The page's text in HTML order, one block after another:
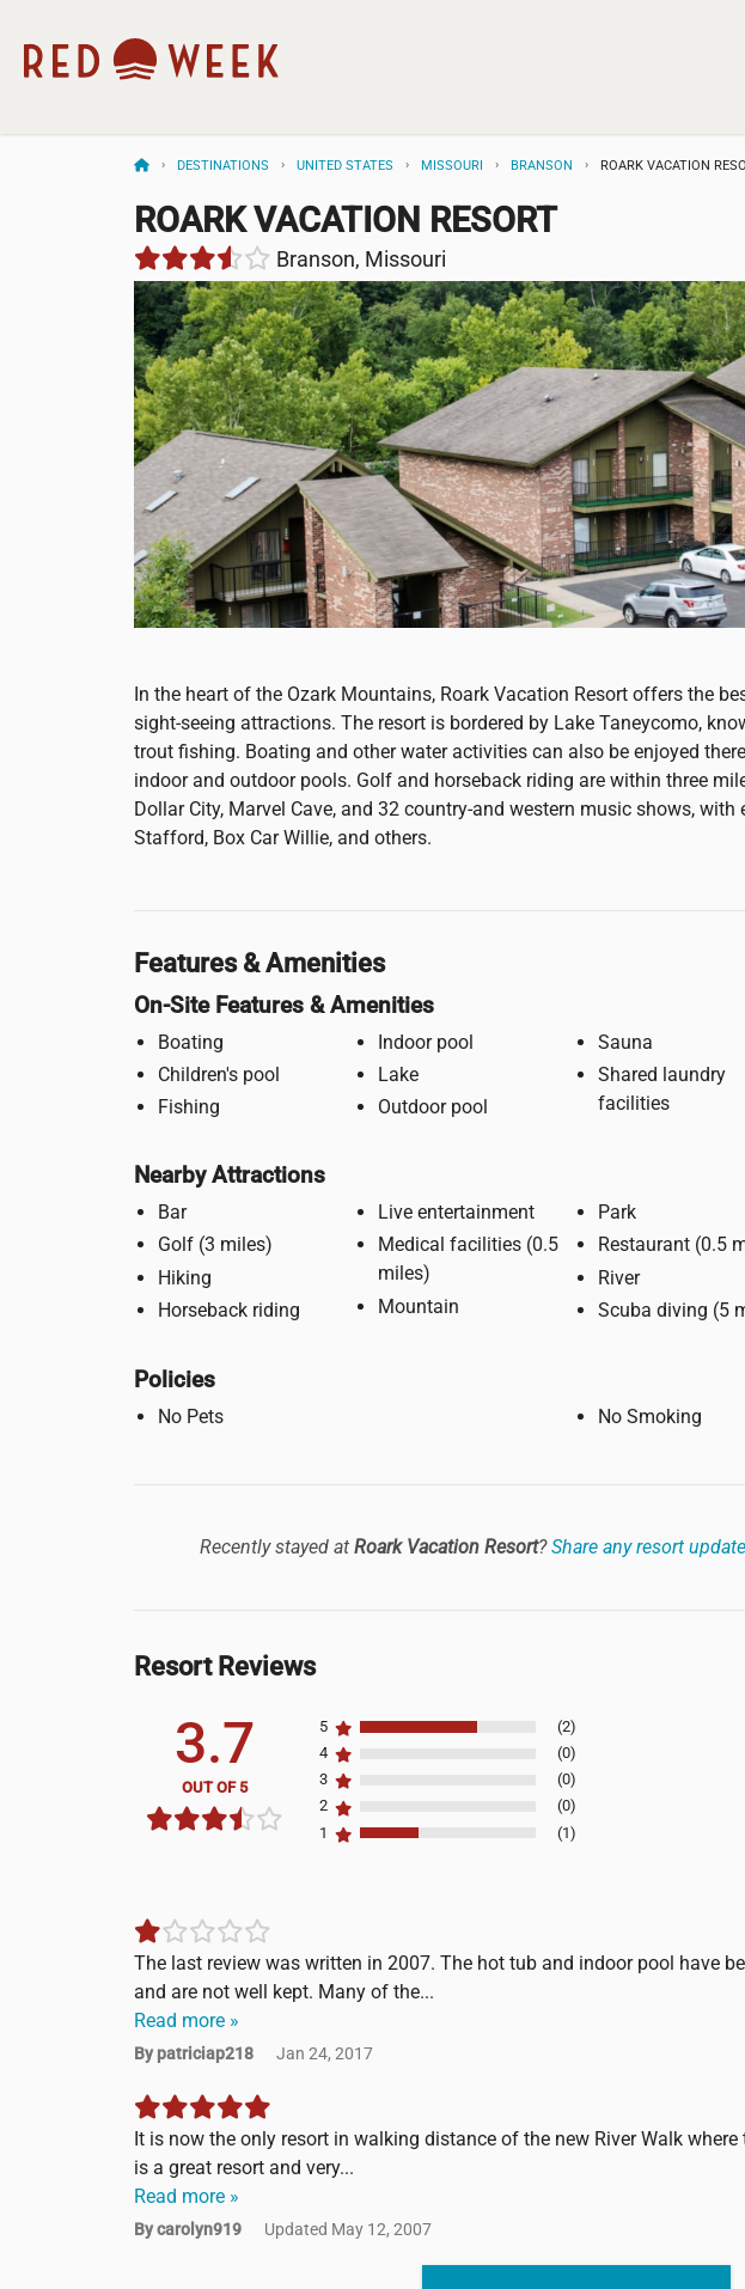
DESTINATIONS UNITED STATES MISSOURI BRANSON ROARK VACATION
ROARK VACATION RESORT
Branson, Missouri
In the heart of the Ozark Mountains, Roark Vacation Resort offers the
sight-seeing attractions. The resort is bordered by Lake Taneycomo,
trout fishing. Boating and other water activities can also be enjoyed
indoor and outdoor pools. Golf and horseback riding are within three
Dollar City, Marvel Cave, and 32 country-and western music shows,
Stafford, Box Car Willie, and others.
Features & Amenities
On-Site Features & Amenities
Boating
Children's pool
Fishing
Indoor pool
Lake
Outdoor pool
Sauna
Shared laundry
facilities
Nearby Attractions
Bar
Golf (3 miles)
Hiking
Horseback riding
Live entertainment
Medical facilities (0.5
miles)
Mountain
Park
Restaurant
River
Scuba
Policies
No Pets No Smoking
Recently stayed at Roark Vacation Resort?Share any resort
Resort Reviews
3.7
OUT OF 5
5
(2)
4
(0)
3
(0)
2
(0)
1
(1)
The last review was written in 2007. The hot tub and indoor pool have
and are not well kept. Many of the...
Read more »
By patriciap218 Jan 24, 2017
It is now the only resort in walking distance of the new River Walk
is a great resort and very...
Read more »
By carolyn919 Updated May 12, 2007